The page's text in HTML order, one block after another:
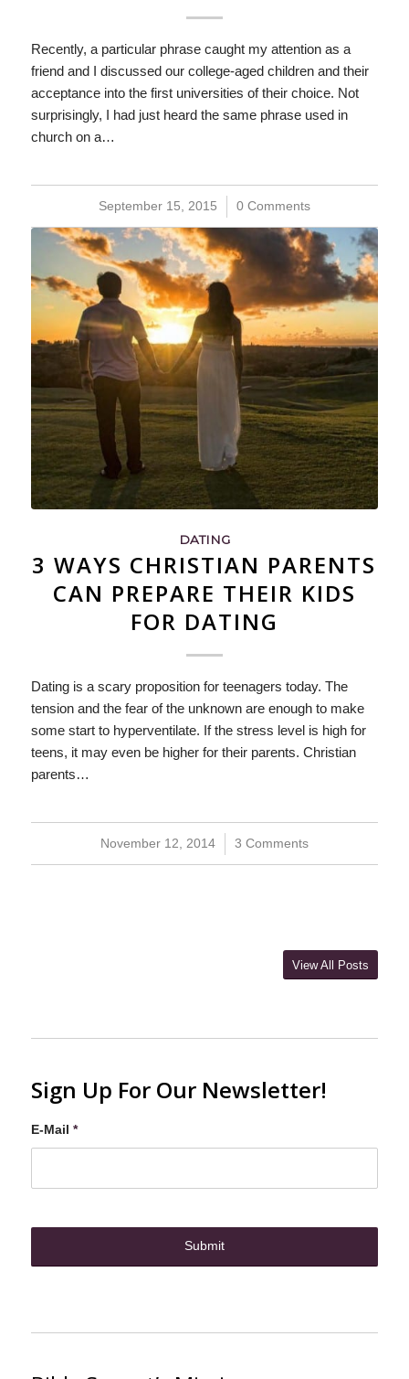
Recently, a particular phrase caught my attention as a
friend and I discussed our college-aged children and their
acceptance into the first universities of their choice. Not
surprisingly, I had just heard the same phrase used in
church on a…
September 15, 2015
/ 0 Comments
DATING
3 WAYS CHRISTIAN PARENTS
CAN PREPARE THEIR KIDS
FOR DATING
Dating is a scary proposition for teenagers today. The
tension and the fear of the unknown are enough to make
some start to hyperventilate. If the stress level is high for
teens, it may even be higher for their parents. Christian
parents…
November 12, 2014
/ 3 Comments
View All Posts
Sign Up For Our Newsletter!
E-Mail *